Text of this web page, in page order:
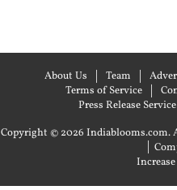
About Us Team
Terms of Service
Press Release Service
Copyright © 2026 Indiablooms.com.
|